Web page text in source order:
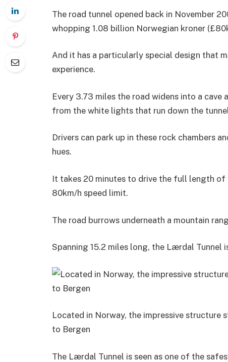
The road tunnel opened back in November
whopping 1.08 billion Norwegian kroner
And it has a particularly special design that
experience.
Every 3.73 miles the road widens into a
from the white lights that run down the
Drivers can park up in these rock chambers
hues.
It takes 20 minutes to drive the full length
80km/h speed limit.
The road burrows underneath a mountain
Spanning 15.2 miles long, the Lærdal
Located in Norway, the impressive
to Bergen
The Lærdal Tunnel is seen as one of the